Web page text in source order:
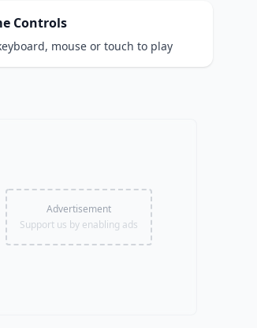
Controls
mouse or touch to play
Advertisement
Support us by enabling ads